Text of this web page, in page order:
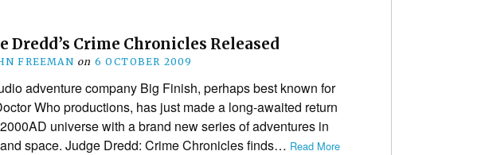
Dredd’s Crime Chronicles Released
FREEMAN on 6 OCTOBER 2009
adventure company Big Finish, perhaps best known for
Who productions, has just made a long-awaited return
universe with a brand new series of adventures in
space. Judge Dredd: Crime Chronicles finds… Read More